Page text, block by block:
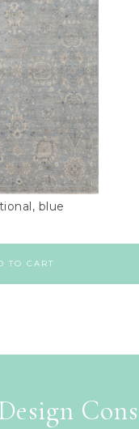
blue
TO CART